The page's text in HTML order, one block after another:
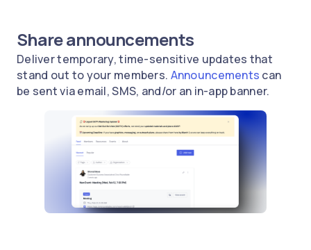
Share announcements
Deliver temporary, time-sensitive updates that
stand out to your members. Announcements can
be sent via email, SMS, and/or an in-app banner.